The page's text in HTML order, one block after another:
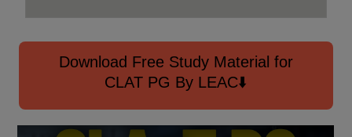
Download Free Study Material for
CLAT PG By LEAC⬇️